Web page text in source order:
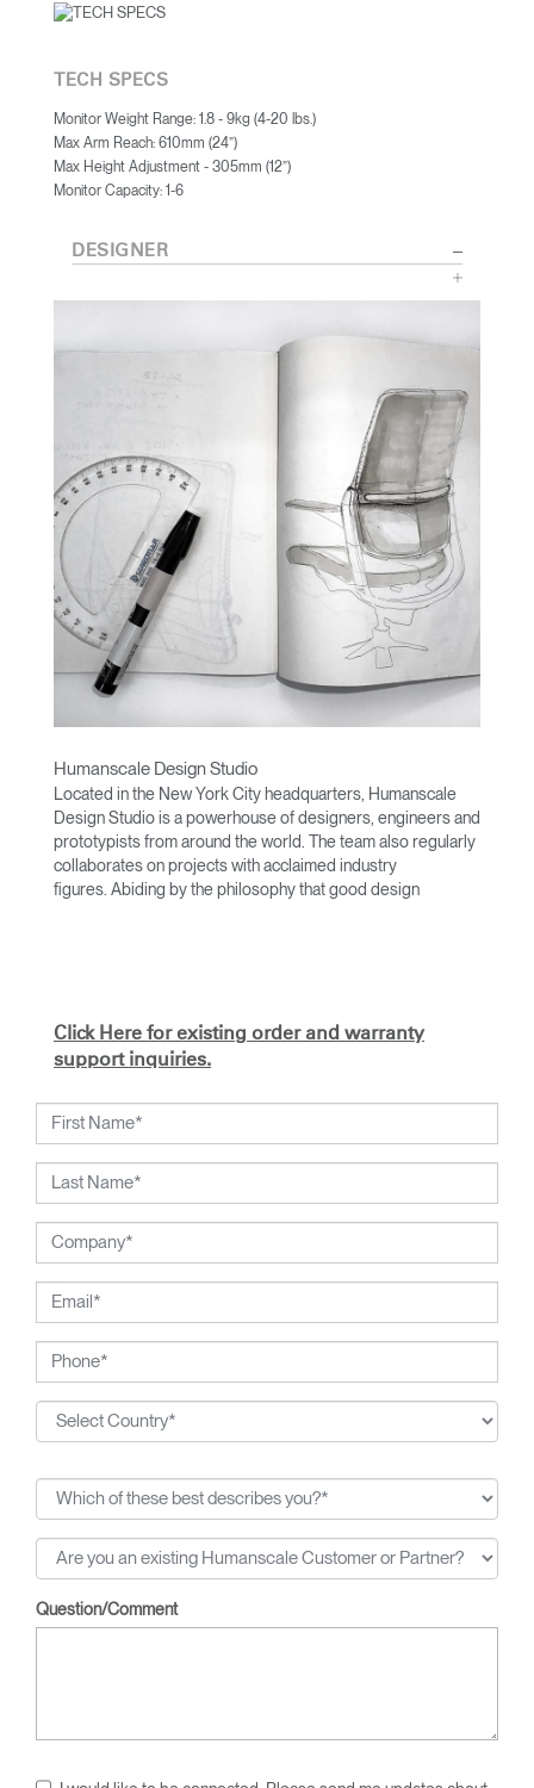
TECH SPECS
Monitor Weight Range: 1.8 - 9kg (4-20 lbs.)
Max Arm Reach: 610mm (24”)
Max Height Adjustment - 305mm (12”)
Monitor Capacity: 1-6
DESIGNER
Humanscale Design Studio
Located in the New York City headquarters, Humanscale
Design Studio is a powerhouse of designers, engineers and
prototypists from around the world. The team also regularly
collaborates on projects with acclaimed industry
figures. Abiding by the philosophy that good design
The design team’s award-winning innovations are backed by
their thorough research into workplace trends and by
ergonomics consultants.
Click Here for existing order and warranty
support inquiries.
Question/Comment